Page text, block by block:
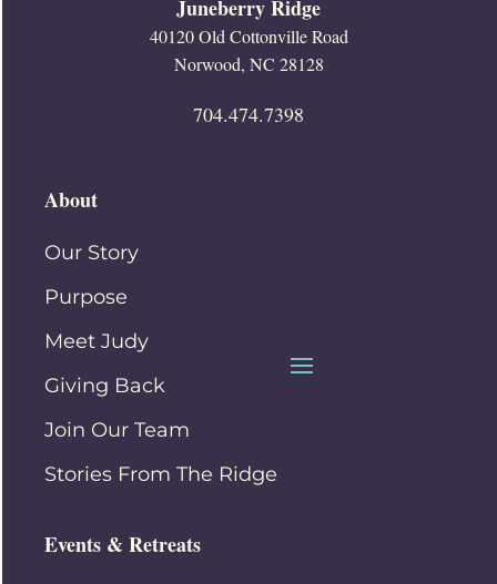
Juneberry Ridge
40120 Old Cottonville Road
Norwood, NC 28128
704.474.7398
About
Our Story
Purpose
Meet Judy
Giving Back
Join Our Team
Stories From The Ridge
Events & Retreats